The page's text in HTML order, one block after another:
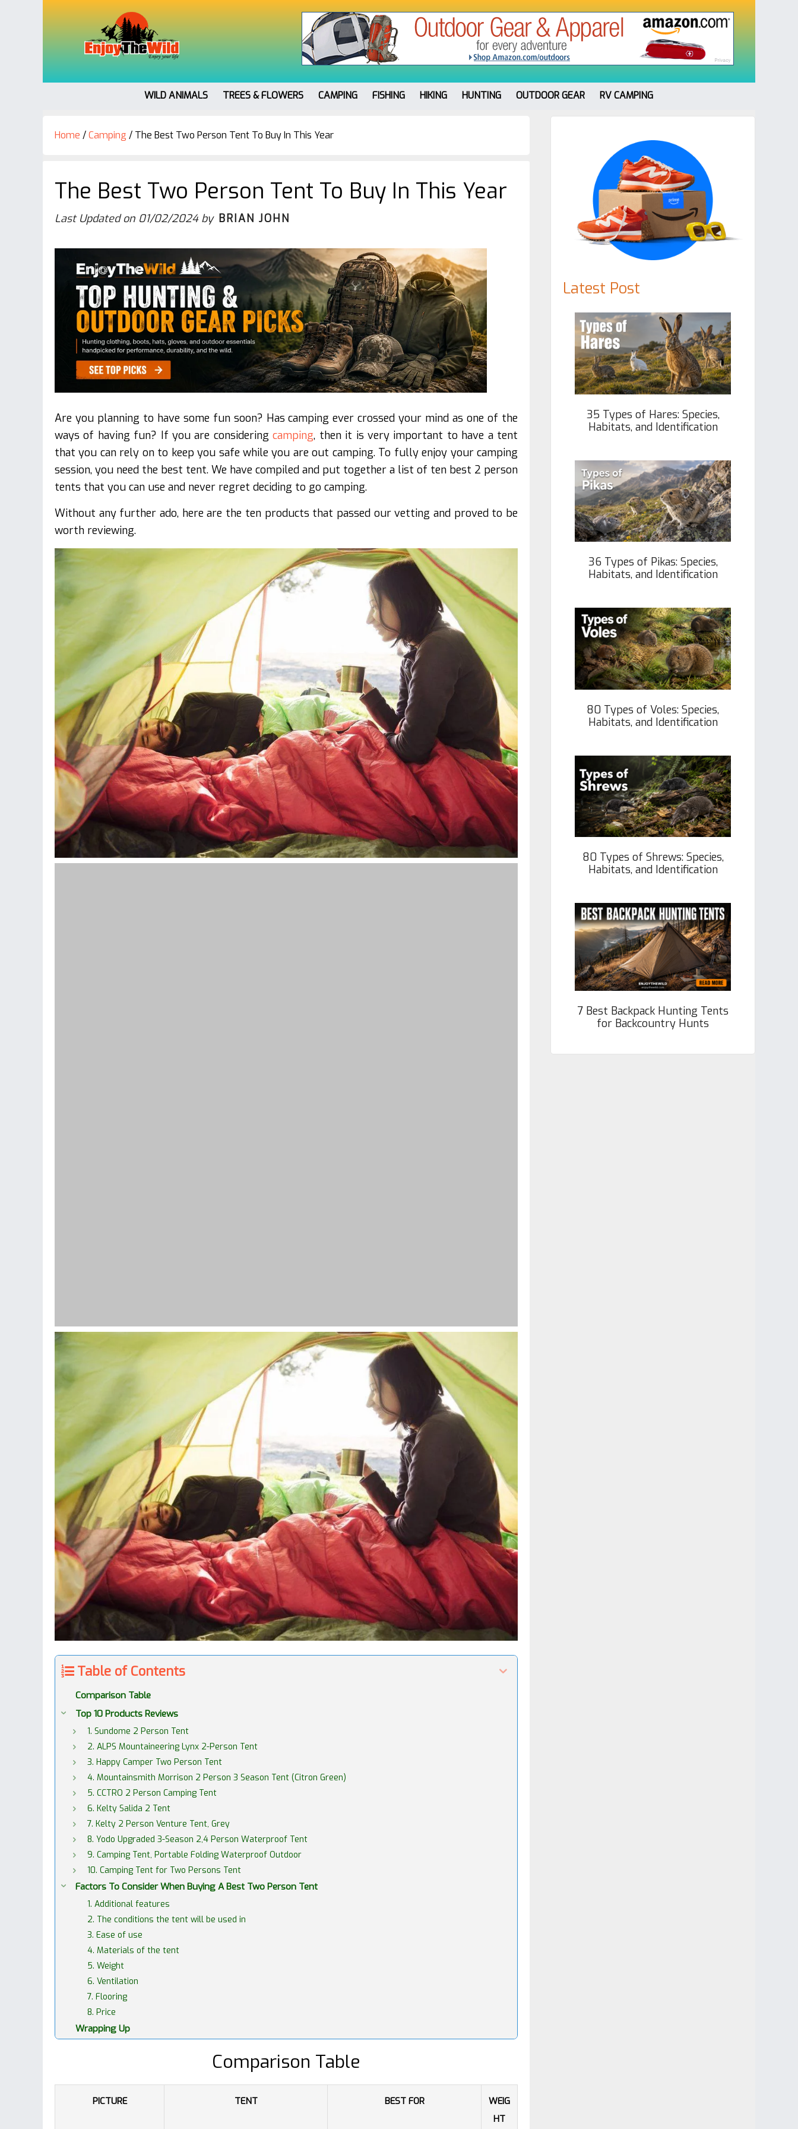
WILD ANIMALS TREES & FLOWERS CAMPING FISHING HIKING HUNTING OUTDOOR GEAR RV CAMPING
Home /Camping / The Best Two Person Tent To Buy In This Year
The Best Two Person Tent To Buy In This Year
Last Updated on 01/02/2024by BRIAN JOHN
Are you planning to have some fun soon? Has camping ever crossed your mind as one of the
ways of having fun? If you are consideringcamping, then it is very important to have a tent
that you can rely on to keep you safe while you are out camping. To fully enjoy your camping
session, you need the best tent. We have compiled and put together a list of ten best 2 person
tents that you can use and never regret deciding to go camping.
Without any further ado, here are the ten products that passed our vetting and proved to be
worth reviewing.
Table of Contents
Comparison Table
Top 10 Products Reviews
1. Sundome 2 Person Tent
2. ALPS Mountaineering Lynx 2-Person Tent
3. Happy Camper Two Person Tent
4. Mountainsmith Morrison 2 Person 3 Season Tent (Citron Green)
5. CCTRO 2 Person Camping Tent
6. Kelty Salida 2 Tent
7. Kelty 2 Person Venture Tent, Grey
8. Yodo Upgraded 3-Season 2,4 Person Waterproof Tent
9. Camping Tent, Portable Folding Waterproof Outdoor
10. Camping Tent for Two Persons Tent
Factors To Consider When Buying A Best Two Person Tent
1. Additional features
2. The conditions the tent will be used in
3. Ease of use
4. Materials of the tent
5. Weight
6. Ventilation
7. Flooring
8. Price
Wrapping Up
Comparison Table
PICTURE TENT BEST FOR
WEIG
HT
Primary
Sidebar
Latest Post
35 Types of Hares: Species,
Habitats, and Identification
36 Types of Pikas: Species,
Habitats, and Identification
80 Types of Voles: Species,
Habitats, and Identification
80 Types of Shrews: Species,
Habitats, and Identification
7 Best Backpack Hunting Tents
for Backcountry Hunts